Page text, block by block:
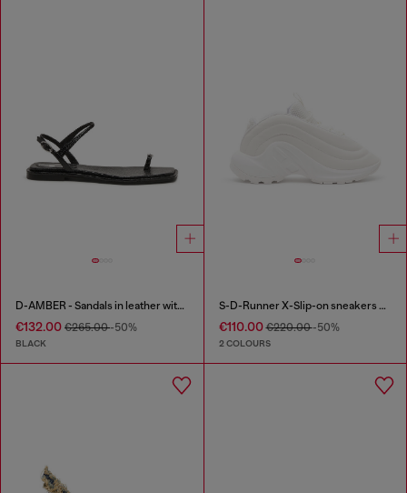
D-AMBER - Sandals in leather with metallic logo
€132.00 €265.00-50%
BLACK
S-D-Runner X-Slip-on sneakers with matte Oval D instep
€110.00€220.00-50%
2 COLOURS